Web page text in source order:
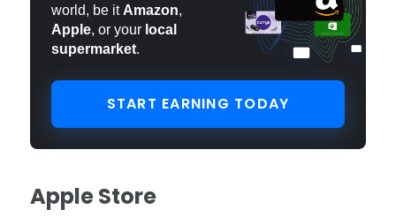
world, be it Amazon,
Apple, or your local
supermarket.
START EARNING TODAY
Apple Store